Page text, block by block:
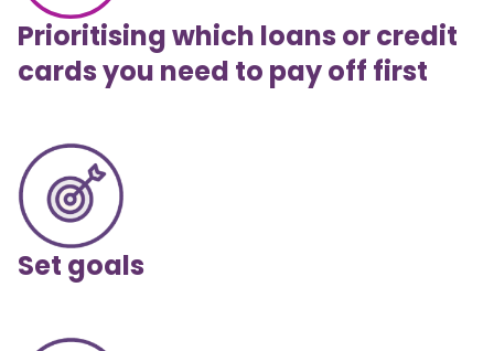
Prioritising which loans or credit
cards you need to pay off first
Set goals